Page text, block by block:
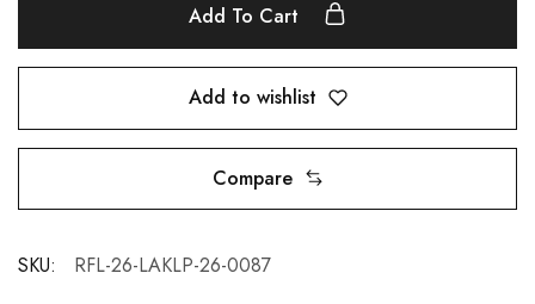
Add To Cart
Add to wishlist
Compare
SKU: RFL-26-LAKLP-26-0087